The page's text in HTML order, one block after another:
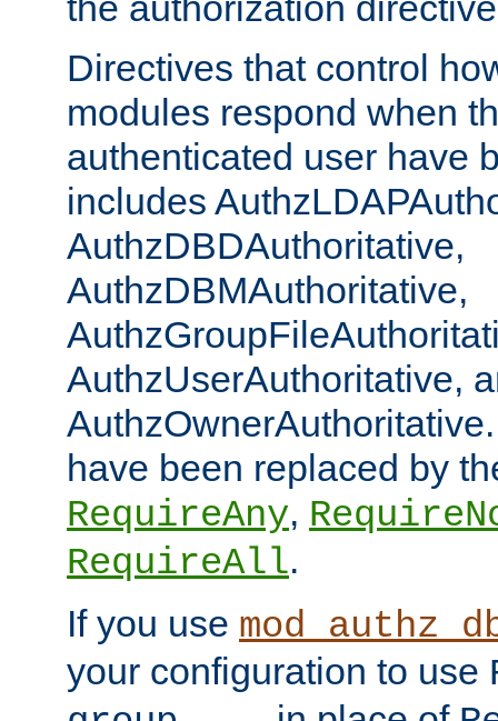
Directives that control
modules respond when
authenticated user have
includes
AuthzDBDAuthoritative,
AuthzDBMAuthoritative,
AuthzUserAuthoritative,
have been replaced by
RequireAny,
RequireAll.
If you use
your configuration to use